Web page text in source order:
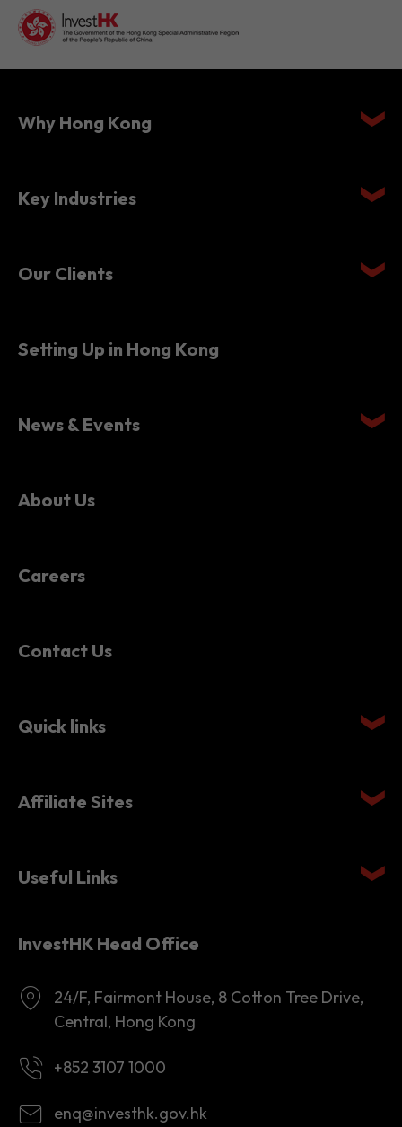
Why Hong Kong
Key Industries
Our Clients
Setting Up in Hong Kong
News & Events
About Us
Careers
Contact Us
Quick links
Affiliate Sites
Useful Links
InvestHK Head Office
24/F, Fairmont House, 8 Cotton Tree Drive,
Central, Hong Kong
+852 3107 1000
enq@investhk.gov.hk